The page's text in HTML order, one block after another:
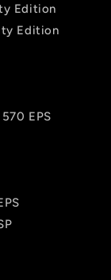
Edition
Edition
EPS